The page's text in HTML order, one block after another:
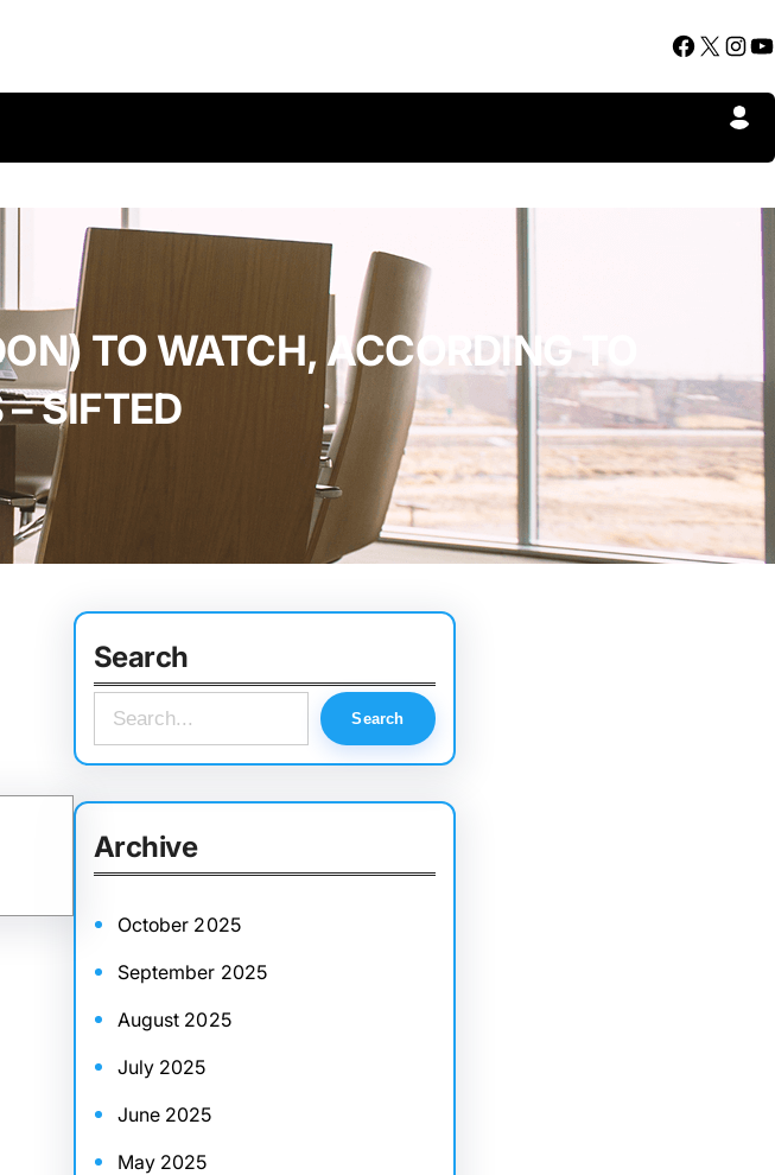
Facebook X InstagramYouTube
TO WATCH, ACCORDING TO
SIFTED
Search
e
a
r
c
h
Search
Archive
October 2025
September 2025
August 2025
July 2025
June 2025
May 2025